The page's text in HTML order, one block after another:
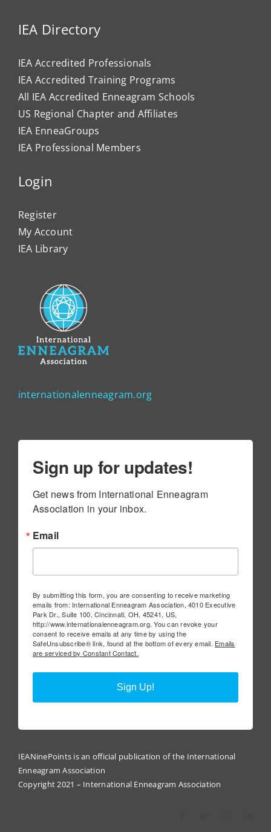
IEA Directory
IEA Accredited Professionals
IEA Accredited Training Programs
All IEA Accredited Enneagram Schools
US Regional Chapter and Affiliates
IEA EnneaGroups
IEA Professional Members
Login
Register
My Account
IEA Library
internationalenneagram.org
Sign up for updates!
Get news from International Enneagram
Association in your inbox.
Email
By submitting this form, you are consenting to receive marketing
emails from: International Enneagram Association, 4010 Executive
Park Dr., Suite 100, Cincinnati, OH, 45241, US,
http://www.internationalenneagram.org. You can revoke your
consent to receive emails at any time by using the
SafeUnsubscribe® link, found at the bottom of every email. Emails
are serviced by Constant Contact.
Sign Up!
IEANinePoints is an official publication of the International
Enneagram Association
Copyright 2021 – International Enneagram Association